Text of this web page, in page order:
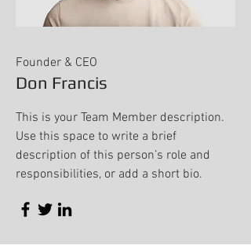
Founder & CEO
Don Francis
This is your Team Member description.
Use this space to write a brief
description of this person’s role and
responsibilities, or add a short bio.